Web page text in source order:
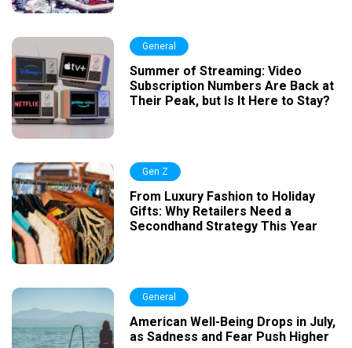
General
Summer of Streaming: Video
Subscription Numbers Are Back at
Their Peak, but Is It Here to Stay?
Gen Z
From Luxury Fashion to Holiday
Gifts: Why Retailers Need a
Secondhand Strategy This Year
General
American Well-Being Drops in July,
as Sadness and Fear Push Higher